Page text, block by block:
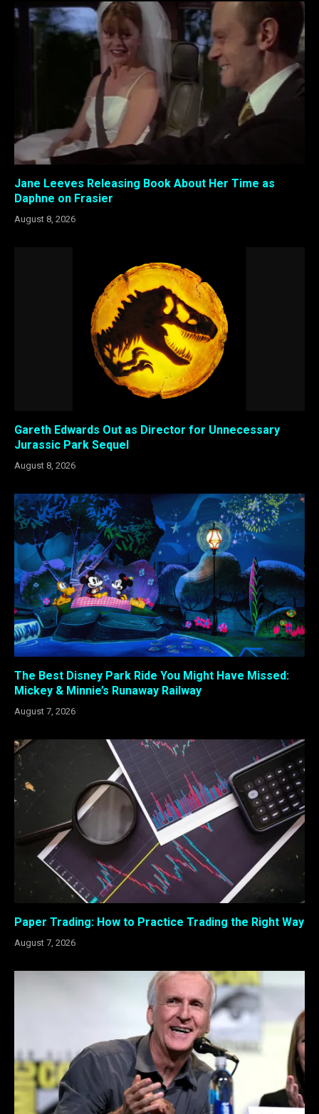
Jane Leeves Releasing Book About Her Time as
Daphne on Frasier
August 8, 2026
Gareth Edwards Out as Director for Unnecessary
Jurassic Park Sequel
August 8, 2026
The Best Disney Park Ride You Might Have Missed:
Mickey & Minnie’s Runaway Railway
August 7, 2026
Paper Trading: How to Practice Trading the Right Way
August 7, 2026